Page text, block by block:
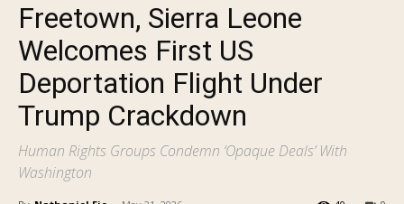
Freetown, Sierra Leone
Welcomes First US
Deportation Flight Under
Trump Crackdown
Human Rights Groups Condemn ‘Opaque Deals’ With
Washington